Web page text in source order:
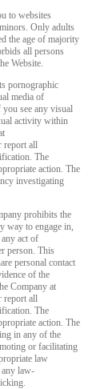
to websites
Only adults
the age of majority
all persons
Website.
pornographic
media of
see any visual
activity within
report all
The
action. The
investigating
prohibits the
way to engage in,
act of
person. This
personal contact
of the
Company at
report all
The
action. The
in any of the
or facilitating
law
any law-